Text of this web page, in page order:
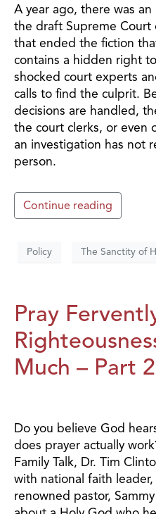
A year ago, there was
the draft Supreme Court
that ended the fiction
contains a hidden right
shocked court experts
calls to find the culprit.
decisions are handled,
the court clerks, or even
an investigation has not
person.
Continue reading
Policy The Sanctity of
Pray
Much – Part 2
Do you believe God
does prayer actually
Family Talk, Dr. Tim
with national faith
renowned pastor,